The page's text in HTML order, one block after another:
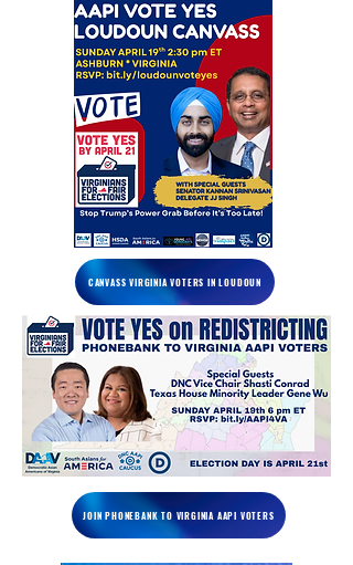
CANVASS VIRGINIA VOTERS IN LOUDOUN
JOIN PHONEBANK TO VIRGINIA AAPI VOTERS